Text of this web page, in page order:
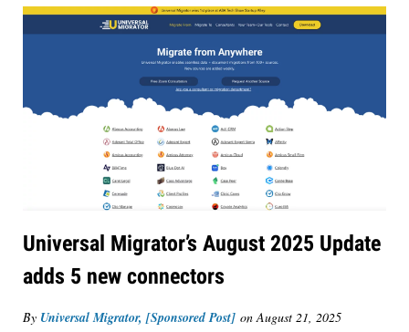
Universal Migrator’s August 2025 Update
adds 5 new connectors
By Universal Migrator, [Sponsored Post] on August 21, 2025